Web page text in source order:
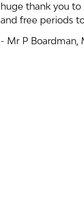
huge thank you
and free periods
- Mr P